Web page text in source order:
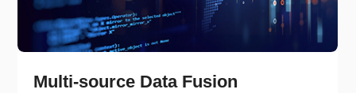
Multi-source Data Fusion